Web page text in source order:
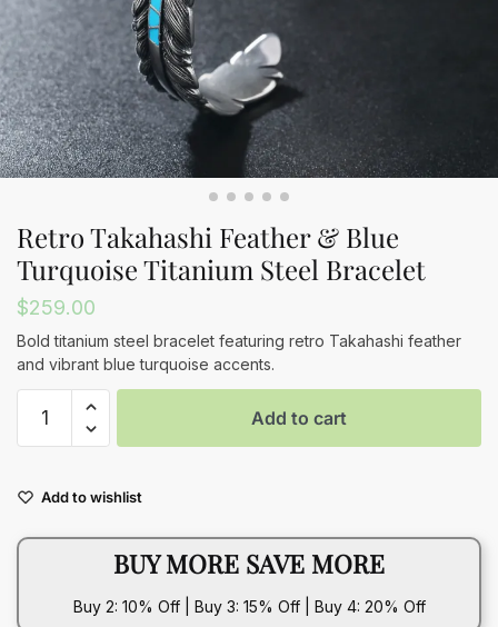
Retro Takahashi Feather & Blue
Turquoise Titanium Steel Bracelet
$259.00
Bold titanium steel bracelet featuring retro Takahashi feather
and vibrant blue turquoise accents.
Takahashi
Blue
Turquoise
Bracelet
Add to cart
Add to wishlist
BUY MORE SAVE MORE
Buy 2: 10% Off | Buy 3: 15% Off | Buy 4: 20% Off